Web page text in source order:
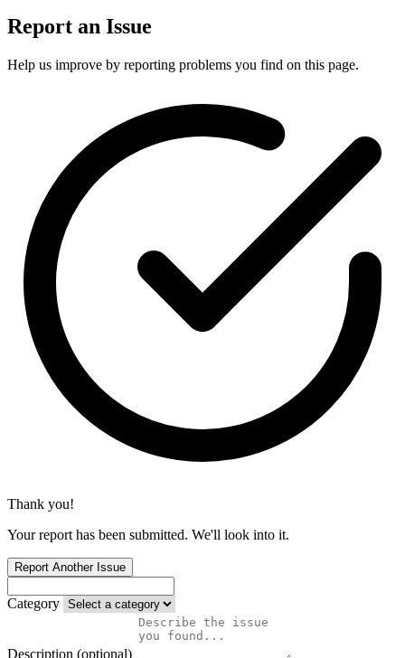
Report an Issue
Help us improve by reporting problems you find on this page.
Thank you!
Your report has been submitted. We'll look into it.
Report Another Issue
Category
Description (optional)